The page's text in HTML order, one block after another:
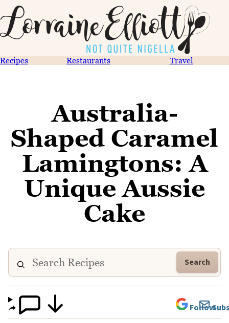
Recipes Restaurants Travel
Australia-
Shaped Caramel
Lamingtons: A
Unique Aussie
Cake
Search
Follow